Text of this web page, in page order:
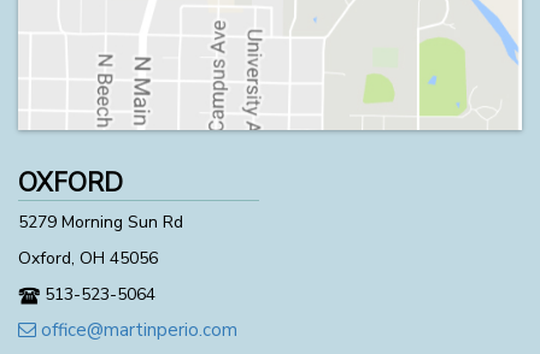
OXFORD
5279 Morning Sun Rd
Oxford, OH 45056
513-523-5064
office@martinperio.com